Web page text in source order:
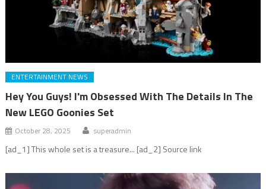
ENTERTAINMENT NEWS
Hey You Guys! I'm Obsessed With The Details In The
New LEGO Goonies Set
October 28, 2025 superadmin
[ad_1] This whole set is a treasure... [ad_2] Source link